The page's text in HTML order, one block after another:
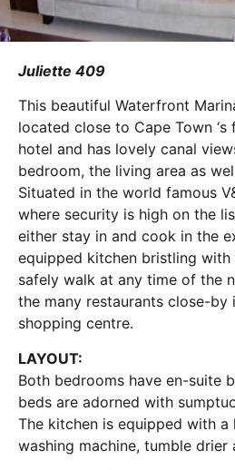
Juliette 409
This beautiful Waterfront
located close to Cape Town ‘s
hotel and has lovely canal
bedroom, the living area as
Situated in the world famous
where security is high on the
either stay in and cook in the
equipped kitchen bristling with
safely walk at any time of the
the many restaurants close-by
shopping centre.
LAYOUT:
Both bedrooms have en-suite
beds are adorned with
The kitchen is equipped with a
washing machine, tumble drier